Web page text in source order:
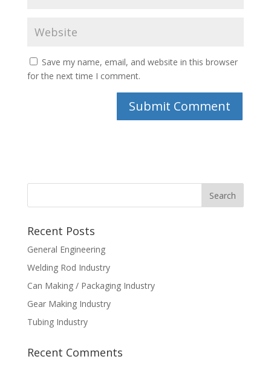
Save my name, email, and website in this browser
for the next time I comment.
Recent Posts
General Engineering
Welding Rod Industry
Can Making / Packaging Industry
Gear Making Industry
Tubing Industry
Recent Comments